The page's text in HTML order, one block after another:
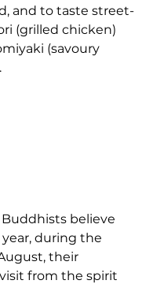
and to taste street-
(grilled chicken)
(savoury
Buddhists believe
during the
their
from the spirit